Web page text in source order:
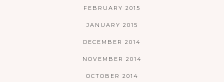
FEBRUARY 2015
JANUARY 2015
DECEMBER 2014
NOVEMBER 2014
OCTOBER 2014